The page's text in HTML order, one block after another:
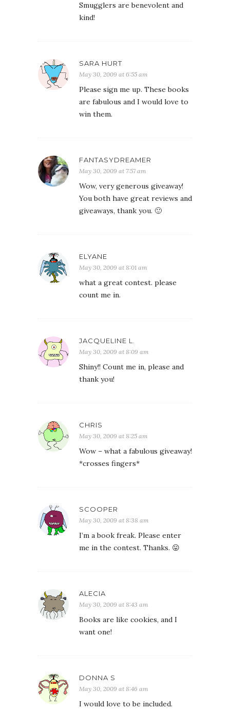
Smugglers are benevolent and
kind!
SARA HURT
May 30, 2009 at 6:55 am
Please sign me up. These books
are fabulous and I would love to
win them.
FANTASYDREAMER
May 30, 2009 at 7:57 am
Wow, very generous giveaway!
You both have great reviews and
giveaways, thank you. 🙂
ELYANE
May 30, 2009 at 8:01 am
what a great contest. please
count me in.
JACQUELINE L.
May 30, 2009 at 8:09 am
Shiny!! Count me in, please and
thank you!
CHRIS
May 30, 2009 at 8:25 am
Wow – what a fabulous giveaway!
*crosses fingers*
SCOOPER
May 30, 2009 at 8:38 am
I’m a book freak. Please enter
me in the contest. Thanks. 😛
ALECIA
May 30, 2009 at 8:43 am
Books are like cookies, and I
want one!
DONNA S
May 30, 2009 at 8:46 am
I would love to be included.